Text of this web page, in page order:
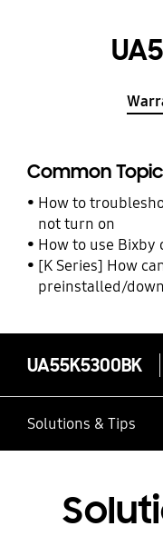
Common
How to
not turn on
How to use Bixby
[K Series] How
preinstalled/
UA55K5300BK
Solutions & Tips